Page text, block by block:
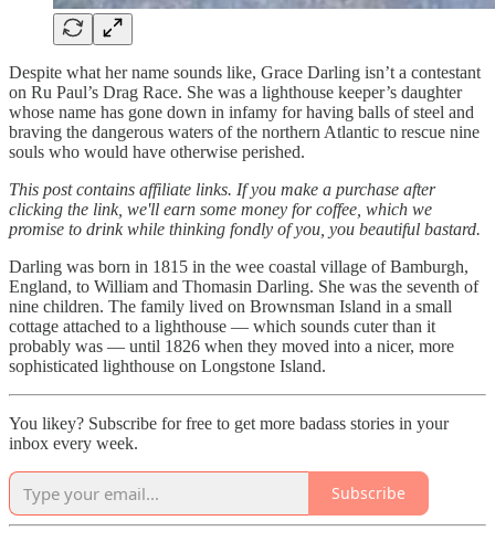
Despite what her name sounds like, Grace Darling isn’t a contestant
on Ru Paul’s Drag Race. She was a lighthouse keeper’s daughter
whose name has gone down in infamy for having balls of steel and
braving the dangerous waters of the northern Atlantic to rescue nine
souls who would have otherwise perished.
This post contains affiliate links. If you make a purchase after
clicking the link, we'll earn some money for coffee, which we
promise to drink while thinking fondly of you, you beautiful bastard.
Darling was born in 1815 in the wee coastal village of Bamburgh,
England, to William and Thomasin Darling. She was the seventh of
nine children. The family lived on Brownsman Island in a small
cottage attached to a lighthouse — which sounds cuter than it
probably was — until 1826 when they moved into a nicer, more
sophisticated lighthouse on Longstone Island.
You likey? Subscribe for free to get more badass stories in your
inbox every week.
Subscribe